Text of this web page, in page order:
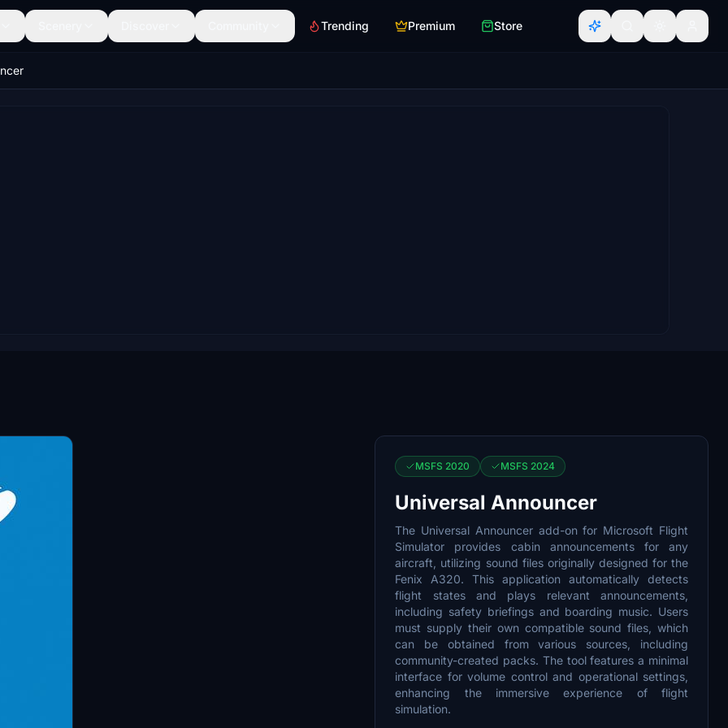
Trending Premium Store
MSFS 2020 MSFS 2024
Universal Announcer
The Universal Announcer add-on for Microsoft Flight
Simulator provides cabin announcements for any
aircraft, utilizing sound files originally designed for the
Fenix A320. This application automatically detects
flight states and plays relevant announcements,
including safety briefings and boarding music. Users
must supply their own compatible sound files, which
can be obtained from various sources, including
community-created packs. The tool features a minimal
interface for volume control and operational settings,
enhancing the immersive experience of flight
simulation.